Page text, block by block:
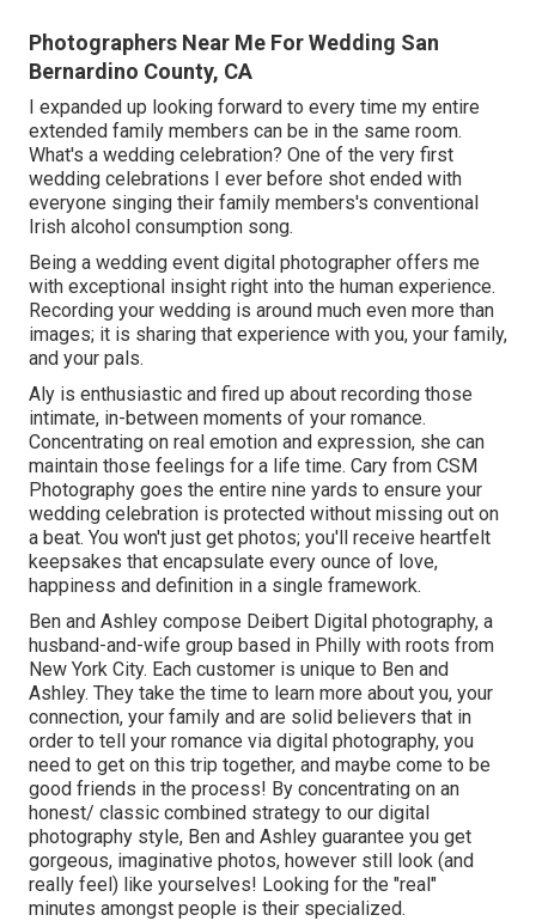
Photographers Near Me For Wedding San
Bernardino County, CA
I expanded up looking forward to every time my entire
extended family members can be in the same room.
What's a wedding celebration? One of the very first
wedding celebrations I ever before shot ended with
everyone singing their family members's conventional
Irish alcohol consumption song.
Being a wedding event digital photographer offers me
with exceptional insight right into the human experience.
Recording your wedding is around much even more than
images; it is sharing that experience with you, your family,
and your pals.
Aly is enthusiastic and fired up about recording those
intimate, in-between moments of your romance.
Concentrating on real emotion and expression, she can
maintain those feelings for a life time. Cary from CSM
Photography goes the entire nine yards to ensure your
wedding celebration is protected without missing out on
a beat. You won't just get photos; you'll receive heartfelt
keepsakes that encapsulate every ounce of love,
happiness and definition in a single framework.
Ben and Ashley compose Deibert Digital photography, a
husband-and-wife group based in Philly with roots from
New York City. Each customer is unique to Ben and
Ashley. They take the time to learn more about you, your
connection, your family and are solid believers that in
order to tell your romance via digital photography, you
need to get on this trip together, and maybe come to be
good friends in the process! By concentrating on an
honest/ classic combined strategy to our digital
photography style, Ben and Ashley guarantee you get
gorgeous, imaginative photos, however still look (and
really feel) like yourselves! Looking for the "real"
minutes amongst people is their specialized.